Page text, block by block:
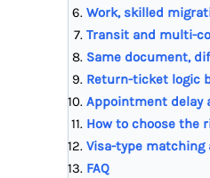
Work, skilled
Transit and multi-
Same document,
Return-ticket logic
Appointment delay
How to choose the
Visa-type
FAQ